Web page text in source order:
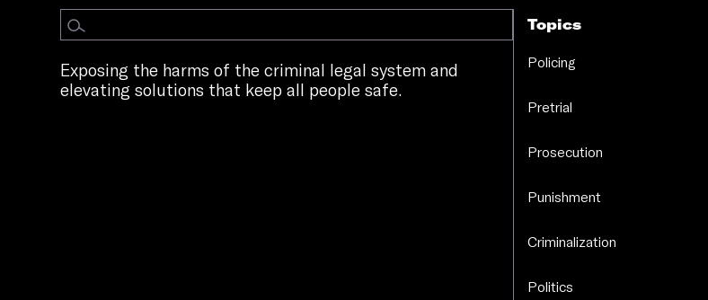
Exposing the harms of the criminal legal system and
elevating solutions that keep all people safe.
Topics
Policing
Pretrial
Prosecution
Punishment
Criminalization
Politics